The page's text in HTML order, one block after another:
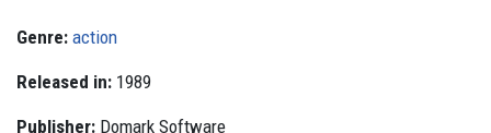
Genre: action
Released in: 1989
Publisher: Domark Software